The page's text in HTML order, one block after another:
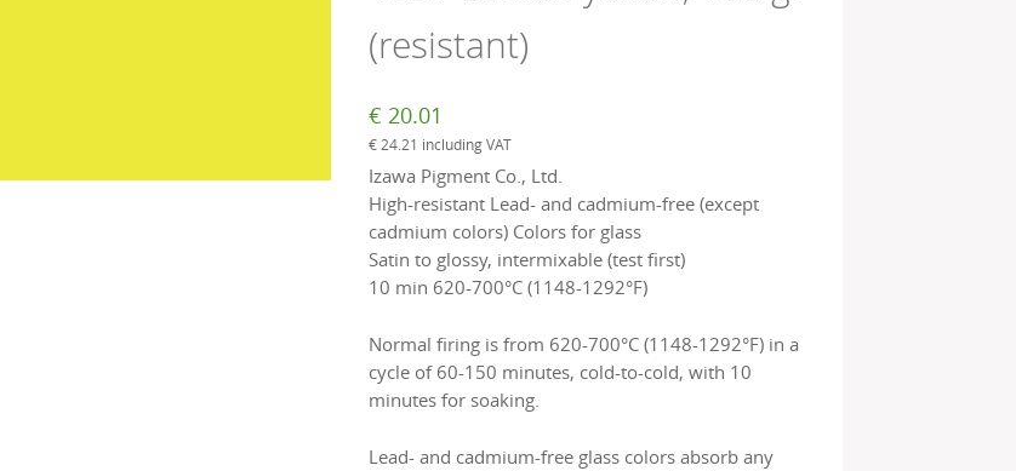
(resistant)
€ 20.01
€24.21 including VAT
Izawa Pigment Co., Ltd.
High-resistant Lead- and cadmium-free (except
cadmium colors) Colors for glass
Satin to glossy, intermixable (test first)
10 min 620-700°C (1148-1292°F)
Normal firing is from 620-700°C (1148-1292°F) in a
cycle of 60-150 minutes, cold-to-cold, with 10
minutes for soaking.
Lead- and cadmium-free glass colors absorb any